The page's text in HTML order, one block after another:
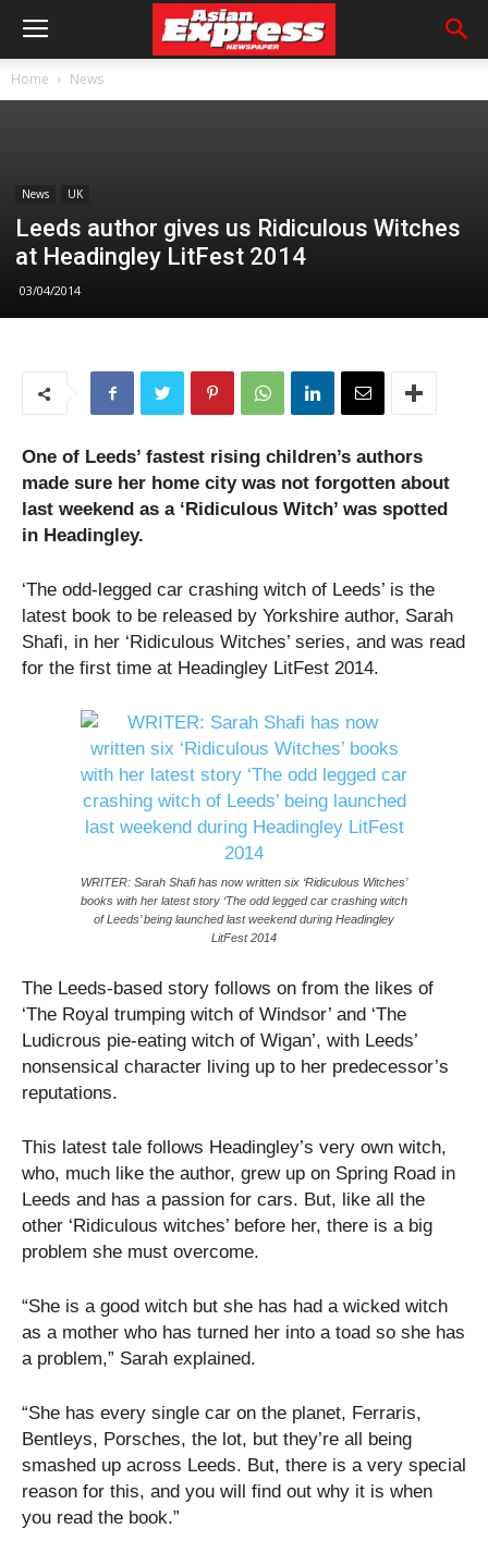
Home News
News UK
Leeds author gives us Ridiculous Witches
at Headingley LitFest 2014
03/04/2014
One of Leeds’ fastest rising children’s authors
made sure her home city was not forgotten about
last weekend as a ‘Ridiculous Witch’ was spotted
in Headingley.
‘The odd-legged car crashing witch of Leeds’ is the
latest book to be released by Yorkshire author, Sarah
Shafi, in her ‘Ridiculous Witches’ series, and was read
for the first time at Headingley LitFest 2014.
WRITER: Sarah Shafi has now written six ‘Ridiculous Witches’
books with her latest story ‘The odd legged car crashing witch
of Leeds’ being launched last weekend during Headingley
LitFest 2014
The Leeds-based story follows on from the likes of
‘The Royal trumping witch of Windsor’ and ‘The
Ludicrous pie-eating witch of Wigan’, with Leeds’
nonsensical character living up to her predecessor’s
reputations.
This latest tale follows Headingley’s very own witch,
who, much like the author, grew up on Spring Road in
Leeds and has a passion for cars. But, like all the
other ‘Ridiculous witches’ before her, there is a big
problem she must overcome.
“She is a good witch but she has had a wicked witch
as a mother who has turned her into a toad so she has
a problem,” Sarah explained.
“She has every single car on the planet, Ferraris,
Bentleys, Porsches, the lot, but they’re all being
smashed up across Leeds. But, there is a very special
reason for this, and you will find out why it is when
you read the book.”